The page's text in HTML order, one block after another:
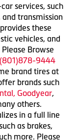
services, such
and transmission
these
vehicles, and
Browse
(801)878-9444
brand tires at
brands such
Goodyear,
others.
in a full line
as brakes,
more. Please